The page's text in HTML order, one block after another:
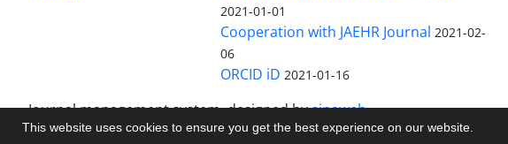
This website uses cookies to ensure you get the best experience on our website.
2021-01-01
Cooperation with JAEHR Journal 2021-02-
06
ORCID iD 2021-01-16
Journal management system.designed bysinaweb